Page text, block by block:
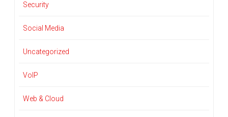
Security
Social Media
Uncategorized
VoIP
Web & Cloud